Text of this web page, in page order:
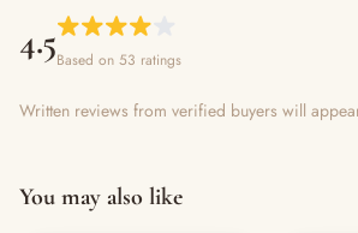
4.5Based on 53 ratings
Written reviews from verified buyers will
You may also like